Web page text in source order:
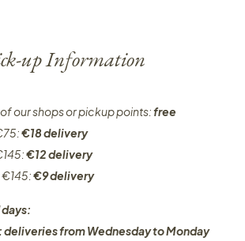
up Information
our shops or pickup points:free
€18 delivery
€12 delivery
€9 delivery
deliveries from Wednesday to Monday​